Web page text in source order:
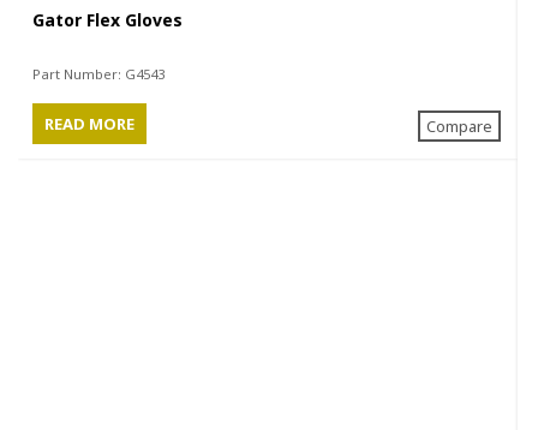
Gator Flex Gloves
Part Number: G4543
READ MORE Compare